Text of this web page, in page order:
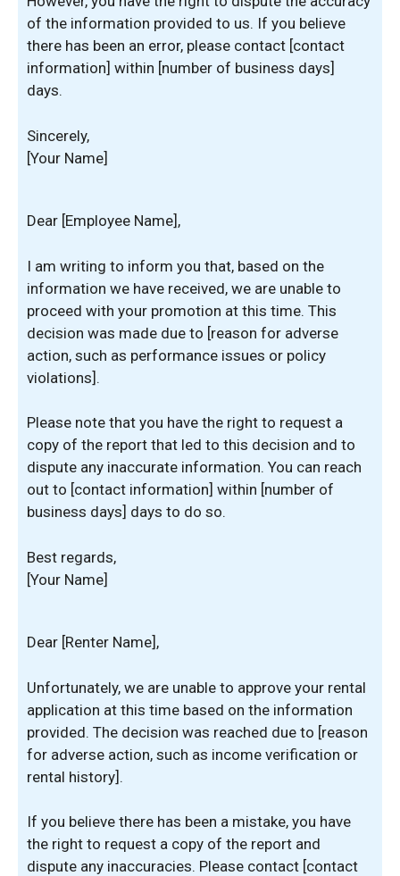
of the information provided to us. If you believe
there has been an error, please contact [contact
information] within [number of business days]
days.
Sincerely,
[Your Name]
Dear [Employee Name],
I am writing to inform you that, based on the
information we have received, we are unable to
proceed with your promotion at this time. This
decision was made due to [reason for adverse
action, such as performance issues or policy
violations].
Please note that you have the right to request a
copy of the report that led to this decision and to
dispute any inaccurate information. You can reach
out to [contact information] within [number of
business days] days to do so.
Best regards,
[Your Name]
Dear [Renter Name],
Unfortunately, we are unable to approve your rental
application at this time based on the information
provided. The decision was reached due to [reason
for adverse action, such as income verification or
rental history].
If you believe there has been a mistake, you have
the right to request a copy of the report and
dispute any inaccuracies. Please contact [contact